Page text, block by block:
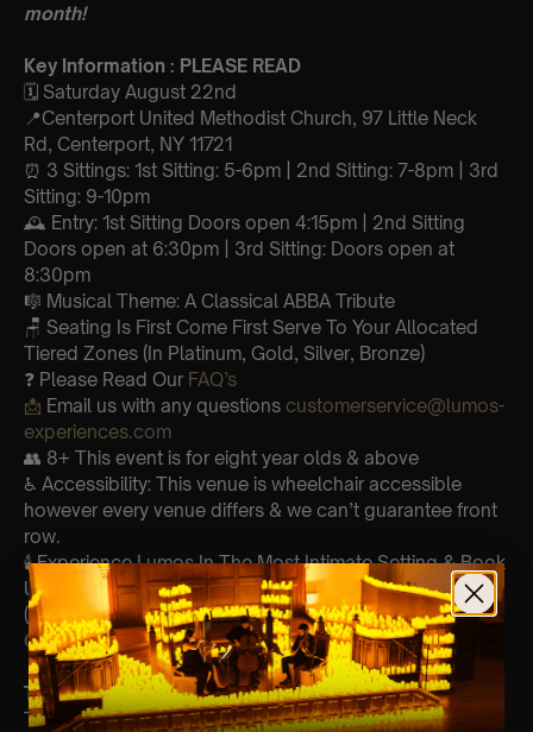
month!
Key Information : PLEASE READ
🗓️ Saturday August 22nd
📍Centerport United Methodist Church, 97 Little Neck
Rd, Centerport, NY 11721
⏰ 3 Sittings: 1st Sitting: 5-6pm | 2nd Sitting: 7-8pm | 3rd
Sitting: 9-10pm
🕰 Entry: 1st Sitting Doors open 4:15pm | 2nd Sitting
Doors open at 6:30pm | 3rd Sitting: Doors open at
8:30pm
🎼 Musical Theme: A Classical ABBA Tribute
🪑 Seating Is First Come First Serve To Your Allocated
Tiered Zones (In Platinum, Gold, Silver, Bronze)
❓ Please Read Our FAQ’s
📩 Email us with any questions customerservice@lumos-
experiences.com
👥 8+ This event is for eight year olds & above
♿ Accessibility: This venue is wheelchair accessible
however every venue differs & we can’t guarantee front
row.
🕯️ Experience Lumos In The Most Intimate Setting & Book
Us For YourVery Own Private Concert/Event
(Celebrations, Weddings, Or Any Special Occasion) –
Click Here
Type Of Performance
The performance at this event will be a String Trio 🎻